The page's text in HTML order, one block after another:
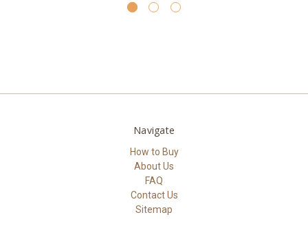
Navigate
How to Buy
About Us
FAQ
Contact Us
Sitemap